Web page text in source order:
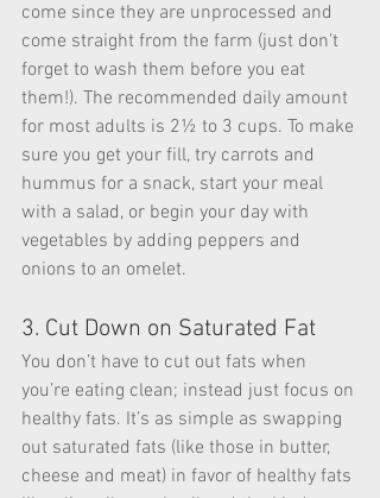
come since they are unprocessed and
come straight from the farm (just don’t
forget to wash them before you eat
them!). The recommended daily amount
for most adults is 2½ to 3 cups. To make
sure you get your fill, try carrots and
hummus for a snack, start your meal
with a salad, or begin your day with
vegetables by adding peppers and
onions to an omelet.
3. Cut Down on Saturated Fat
You don’t have to cut out fats when
you’re eating clean; instead just focus on
healthy fats. It’s as simple as swapping
out saturated fats (like those in butter,
cheese and meat) in favor of healthy fats